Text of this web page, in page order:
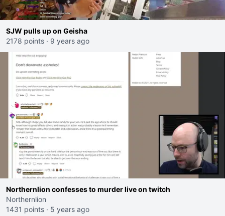
SJW pulls up on Geisha
2178 points · 9 years ago
Northernlion confesses to murder live on twitch
Northernlion
1431 points · 5 years ago